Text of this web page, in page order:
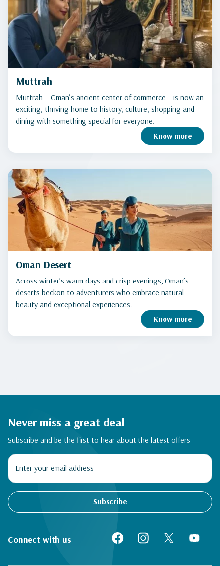
Muttrah
Muttrah – Oman’s ancient center of commerce – is now an
exciting, thriving home to history, culture, shopping and
dining with something special for everyone.
Know more
Oman Desert
Across winter’s warm days and crisp evenings, Oman’s
deserts beckon to adventurers who embrace natural
beauty and exceptional experiences.
Know more
Never miss a great deal
Subscribe and be the first to hear about the latest offers
Subscribe
Connect with us